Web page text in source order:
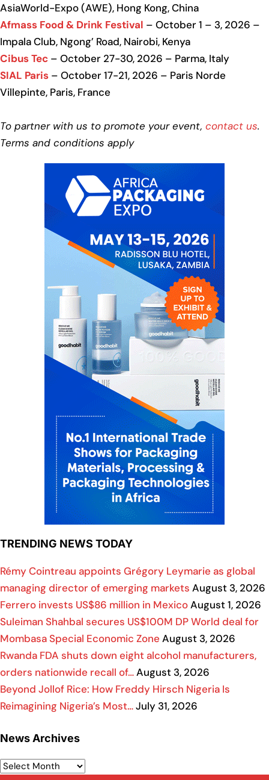
AsiaWorld-Expo (AWE), Hong Kong, China
Afmass Food & Drink Festival – October 1 – 3, 2026 –
Impala Club, Ngong’ Road, Nairobi, Kenya
Cibus Tec – October 27-30, 2026 – Parma, Italy
SIAL Paris – October 17-21, 2026 – Paris Norde
Villepinte, Paris, France
To partner with us to promote your event, contact us.
Terms and conditions apply
TRENDING NEWS TODAY
Rémy Cointreau appoints Grégory Leymarie as global
managing director of emerging markets August 3, 2026
Ferrero invests US$86 million in MexicoAugust 1, 2026
Suleiman Shahbal secures US$100M DP World deal for
Mombasa Special Economic Zone August 3, 2026
Rwanda FDA shuts down eight alcohol manufacturers,
orders nationwide recall of…August 3, 2026
Beyond Jollof Rice: How Freddy Hirsch Nigeria Is
Reimagining Nigeria’s Most…July 31, 2026
News Archives